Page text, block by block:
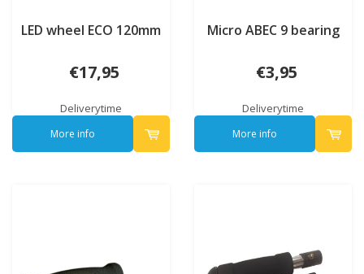
LED wheel ECO 120mm
€17,95
Deliverytime
More info
Micro ABEC 9 bearing
€3,95
Deliverytime
More info